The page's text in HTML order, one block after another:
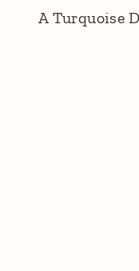
A Turquoise